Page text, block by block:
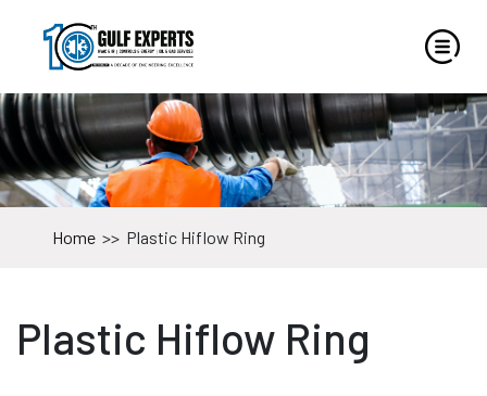
Home >> Plastic Hiflow Ring
Plastic Hiflow Ring